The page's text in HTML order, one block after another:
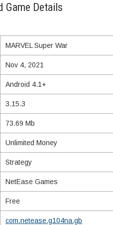
Game Details
MARVEL Super War
Nov 4, 2021
Android 4.1+
3.15.3
73.69 Mb
Unlimited Money
Strategy
NetEase Games
Free
com.netease.g104na.gb